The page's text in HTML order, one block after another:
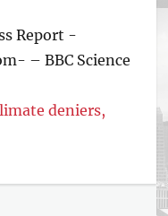
Report -
– BBC Science
deniers,